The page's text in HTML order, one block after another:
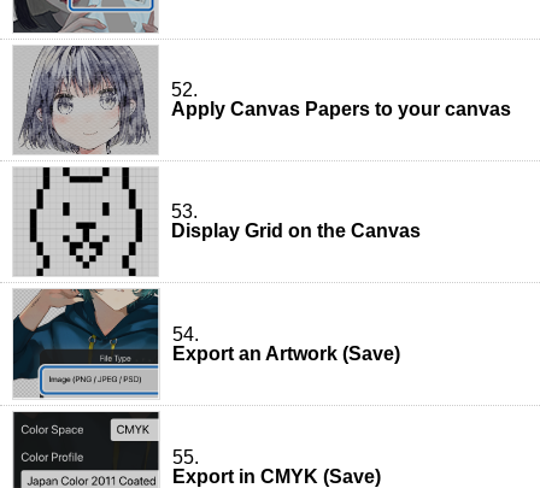
52.
Apply Canvas Papers to your canvas
53.
Display Grid on the Canvas
54.
Export an Artwork (Save)
55.
Export in CMYK (Save)